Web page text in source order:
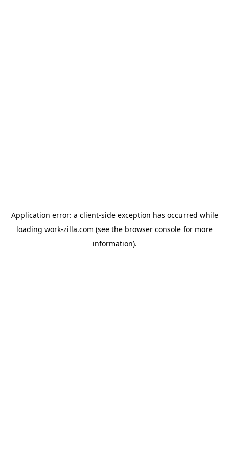
Application error: a client-side exception has occurred while
loading work-zilla.com (see the browser console for more
information).